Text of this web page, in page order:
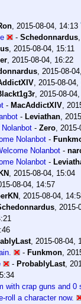
, 2015-08-04, 14:13
- Schedonnardus,
, 2015-08-04, 15:11
, 2015-08-04, 16:22
, 2015-08-
, 2015-08-04,
, 2015-08-
- MacAddictXIV,
- Leviathan,
- Zero,
Nolanbot -
Nolanbot -
Nolanbot -
, 2015-08-04, 15:04
08-04, 14:57
, 2015-08-04,
, 2015-
, 2015-08-04,
- Funkmon,
- ProbablyLast,
with crap guns and 0
roll a character now.